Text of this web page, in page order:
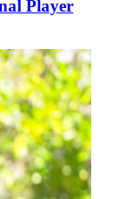
Player